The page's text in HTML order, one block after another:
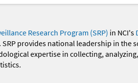
Research Program (SRP) in NCI's
. SRP provides national leadership in the
expertise in collecting,